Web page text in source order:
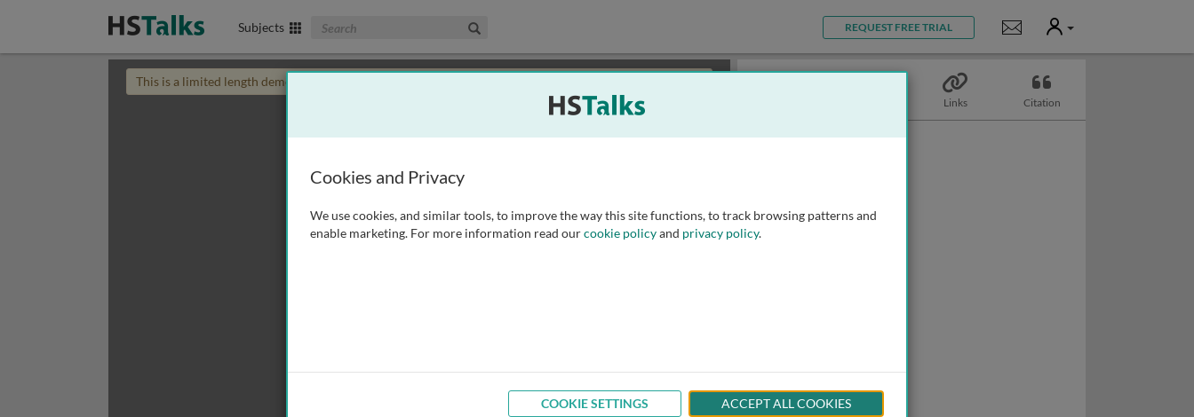
Subjects Search The Biomedical & Life Sciences Collection REQUEST FREE TRIAL Notifications
User
This is a limited length demo talk; you may
Links Citation
Cookies and Privacy
We use cookies, and similar tools, to improve the way this site functions, to track browsing patterns and
enable marketing. For more information read ourcookie policyand privacy policy.
COOKIE SETTINGS ACCEPT ALL COOKIES